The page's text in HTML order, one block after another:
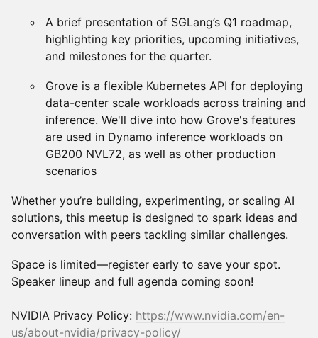
A brief presentation of SGLang’s Q1 roadmap,
highlighting key priorities, upcoming initiatives,
and milestones for the quarter.
Grove is a flexible Kubernetes API for deploying
data-center scale workloads across training and
inference. We'll dive into how Grove's features
are used in Dynamo inference workloads on
GB200 NVL72, as well as other production
scenarios
Whether you’re building, experimenting, or scaling AI
solutions, this meetup is designed to spark ideas and
conversation with peers tackling similar challenges.
Space is limited—register early to save your spot.
Speaker lineup and full agenda coming soon!
​NVIDIA Privacy Policy: https://www.nvidia.com/en-
us/about-nvidia/privacy-policy/